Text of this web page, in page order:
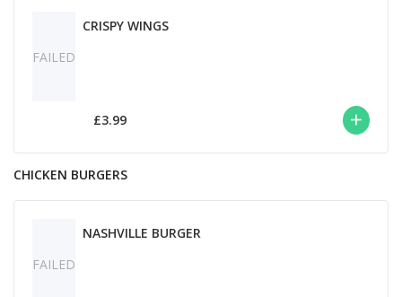
FAILED
CRISPY WINGS
£3.99
CHICKEN BURGERS
FAILED
NASHVILLE BURGER